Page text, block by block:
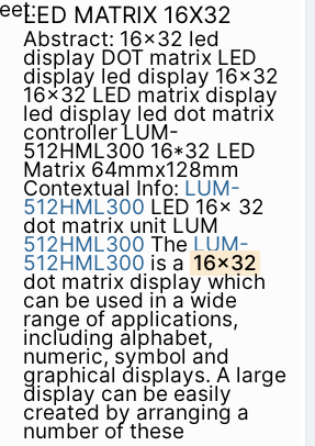
LED MATRIX 16X32
Abstract: 16x32 led
display DOT matrix LED
display led display 16x32
16x32 LED matrix display
led display led dot matrix
controller LUM-
512HML300 16*32 LED
Matrix 64mmx128mm
Contextual Info: LUM-
512HML300 LED 16x 32
dot matrix unit LUM
512HML300 TheLUM-
512HML300 is a 16x32
dot matrix display which
can be used in a wide
range of applications,
including alphabet,
numeric, symbol and
graphical displays. A large
display can be easily
created by arranging a
number of these